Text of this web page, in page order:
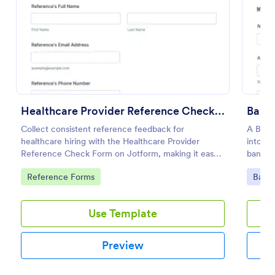
Healthcare Provider Reference Check Form
Collect consistent reference feedback for
healthcare hiring with the Healthcare Provider
Reference Check Form on Jotform, making it easy
to request, review, and organize responses from
professional references online.
Go to Category:
Reference Forms
Use Template
Preview
A
into
Go
Preview